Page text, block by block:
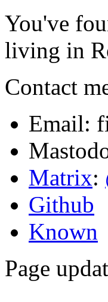
You've
living in
Contact
Email:
Matrix:
Github
Known
Page